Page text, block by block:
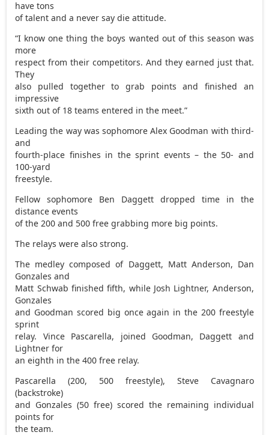
have tons
of talent and a never say die attitude.
“I know one thing the boys wanted out of this season was
more
respect from their competitors. And they earned just that.
They
also pulled together to grab points and finished an
impressive
sixth out of 18 teams entered in the meet.”
Leading the way was sophomore Alex Goodman with third-
and
fourth-place finishes in the sprint events – the 50- and
100-yard
freestyle.
Fellow sophomore Ben Daggett dropped time in the
distance events
of the 200 and 500 free grabbing more big points.
The relays were also strong.
The medley composed of Daggett, Matt Anderson, Dan
Gonzales and
Matt Schwab finished fifth, while Josh Lightner, Anderson,
Gonzales
and Goodman scored big once again in the 200 freestyle
sprint
relay. Vince Pascarella, joined Goodman, Daggett and
Lightner for
an eighth in the 400 free relay.
Pascarella (200, 500 freestyle), Steve Cavagnaro
(backstroke)
and Gonzales (50 free) scored the remaining individual
points for
the team.